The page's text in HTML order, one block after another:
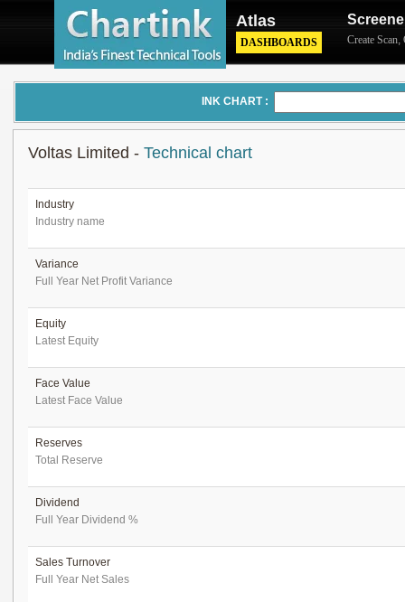
Atlas
DASHBOARDS Create Scan,
INK CHART :
Voltas Limited - Technical chart
Industry
Industry name
Variance
Full Year Net Profit Variance
Equity
Latest Equity
Face Value
Latest Face Value
Reserves
Total Reserve
Dividend
Full Year Dividend %
Sales Turnover
Full Year Net Sales